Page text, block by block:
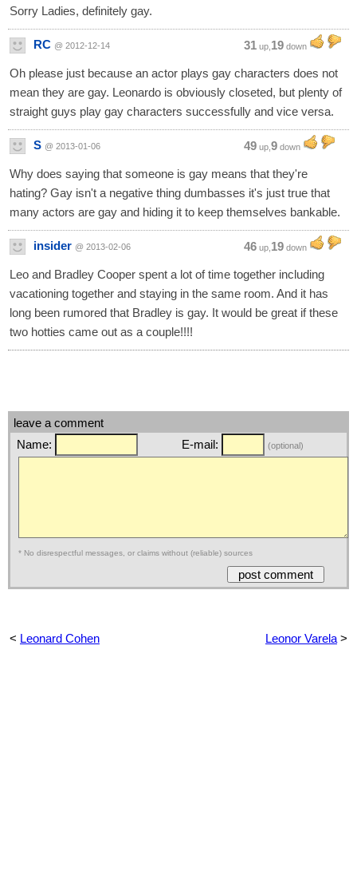
Sorry Ladies, definitely gay.
RC @ 2012-12-14 31 up, 19 down
Oh please just because an actor plays gay characters does not
mean they are gay. Leonardo is obviously closeted, but plenty of
straight guys play gay characters successfully and vice versa.
S @ 2013-01-06 49 up, 9 down
Why does saying that someone is gay means that they're
hating? Gay isn't a negative thing dumbasses it's just true that
many actors are gay and hiding it to keep themselves bankable.
insider @ 2013-02-06 46 up, 19 down
Leo and Bradley Cooper spent a lot of time together including
vacationing together and staying in the same room. And it has
long been rumored that Bradley is gay. It would be great if these
two hotties came out as a couple!!!!
leave a comment
Name:
E-mail: (optional)
* No disrespectful messages, or claims without (reliable) sources
< Leonard Cohen Leonor Varela >